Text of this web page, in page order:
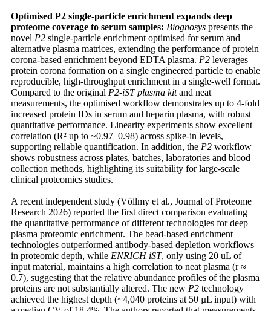
Optimised P2 single-particle enrichment expands deep
proteome coverage to serum samples: Biognosys presents the
novel P2 single-particle enrichment optimised for serum and
alternative plasma matrices, extending the performance of protein
corona-based enrichment beyond EDTA plasma. P2 leverages
protein corona formation on a single engineered particle to enable
reproducible, high-throughput enrichment in a single-well format.
Compared to the original P2-iST plasma kitand neat
measurements, the optimised workflow demonstrates up to 4-fold
increased protein IDs in serum and heparin plasma, with robust
quantitative performance. Linearity experiments show excellent
correlation (R² up to ~0.97–0.98) across spike-in levels,
supporting reliable quantification. In addition, the P2 workflow
shows robustness across plates, batches, laboratories and blood
collection methods, highlighting its suitability for large-scale
clinical proteomics studies.
A recent independent study (Völlmy et al., Journal of Proteome
Research 2026) reported the first direct comparison evaluating
the quantitative performance of different technologies for deep
plasma proteomic enrichment. The bead-based enrichment
technologies outperformed antibody-based depletion workflows
in proteomic depth, while ENRICH iST, only using 20 uL of
input material, maintains a high correlation to neat plasma (r ≈
0.7), suggesting that the relative abundance profiles of the plasma
proteins are not substantially altered. The new P2 technology
achieved the highest depth (~4,040 proteins at 50 µL input) with